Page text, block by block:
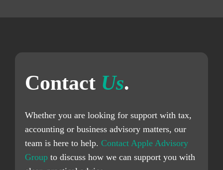
Contact Us.
Whether you are looking for support with tax,
accounting or business advisory matters, our
team is here to help. Contact Apple Advisory
Group to discuss how we can support you with